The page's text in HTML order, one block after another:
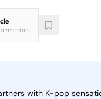
with K-pop